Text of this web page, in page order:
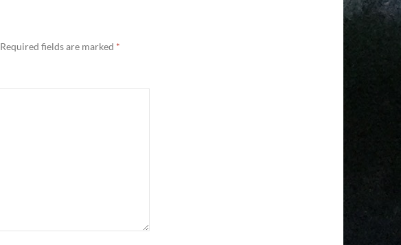
Required fields are marked *